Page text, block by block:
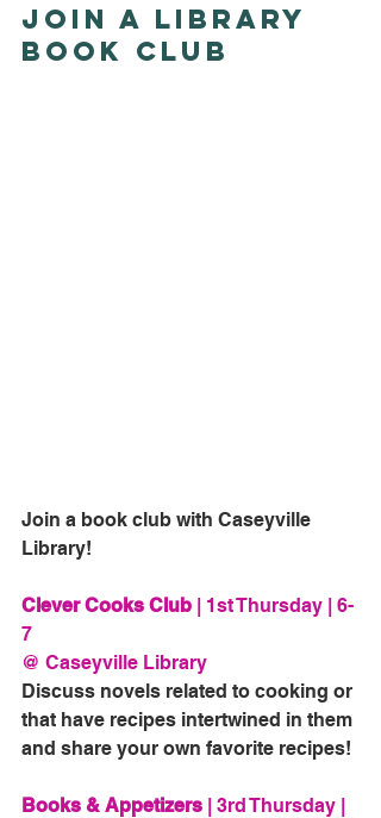
Join a Library
Book Club
Join a book club with Caseyville
Library!
Clever Cooks Club | 1st Thursday | 6-
7
@ Caseyville Library
Discuss novels related to cooking or
that have recipes intertwined in them
and share your own favorite recipes!
Books & Appetizers | 3rd Thursday |